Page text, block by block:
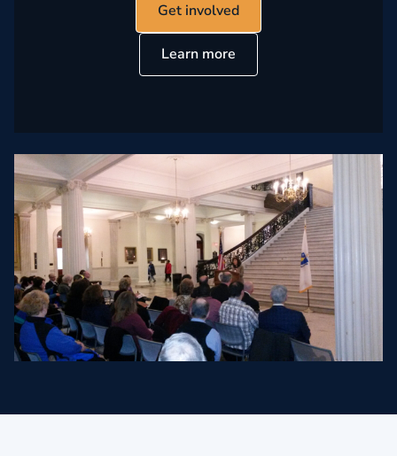
Get involved
Learn more